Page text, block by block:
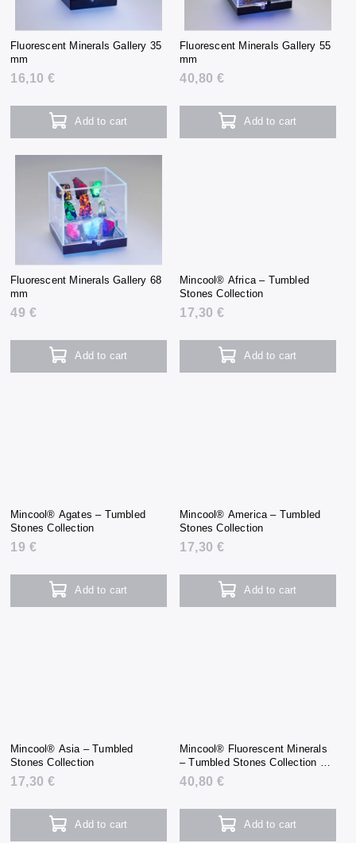
Fluorescent Minerals Gallery 35
mm
16,10 €
Add to cart
Fluorescent Minerals Gallery 55
mm
40,80 €
Add to cart
Fluorescent Minerals Gallery 68
mm
49 €
Add to cart
Mincool® Africa – Tumbled
Stones Collection
17,30 €
Add to cart
Mincool® Agates – Tumbled
Stones Collection
19 €
Add to cart
Mincool® America – Tumbled
Stones Collection
17,30 €
Add to cart
Mincool® Asia – Tumbled
Stones Collection
17,30 €
Add to cart
Mincool® Fluorescent Minerals
– Tumbled Stones Collection +
UV Flashlight
40,80 €
Add to cart